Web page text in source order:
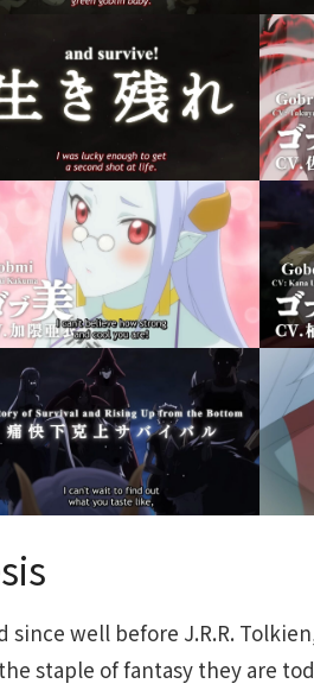
well before J.R.R.
staple of fantasy they are